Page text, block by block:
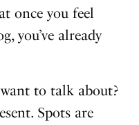
once you feel
you’ve already
to talk about?
Spots are